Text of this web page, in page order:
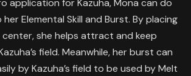
application for Kazuha, Mona can do
Elemental Skill and Burst. By placing
she helps attract and keep
field. Meanwhile, her burst can
by Kazuha’s field to be used by Melt